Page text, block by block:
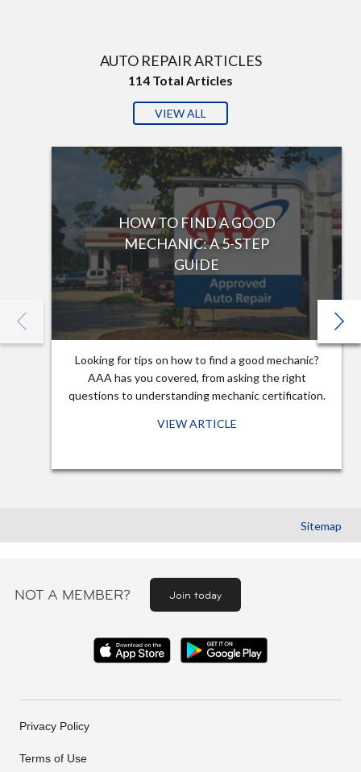
AUTO REPAIR ARTICLES
114 Total Articles
VIEW ALL
HOW TO FIND A GOOD
MECHANIC: A 5-STEP
GUIDE
Looking for tips on how to find a good mechanic?
AAA has you covered, from asking the right
questions to understanding mechanic certification.
VIEW ARTICLE
Sitemap
NOT A MEMBER? Join today
Privacy Policy
Terms of Use